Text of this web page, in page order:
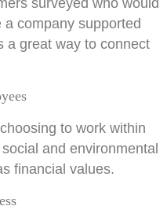
company supported
a great way to connect
to work within
and environmental
financial values.